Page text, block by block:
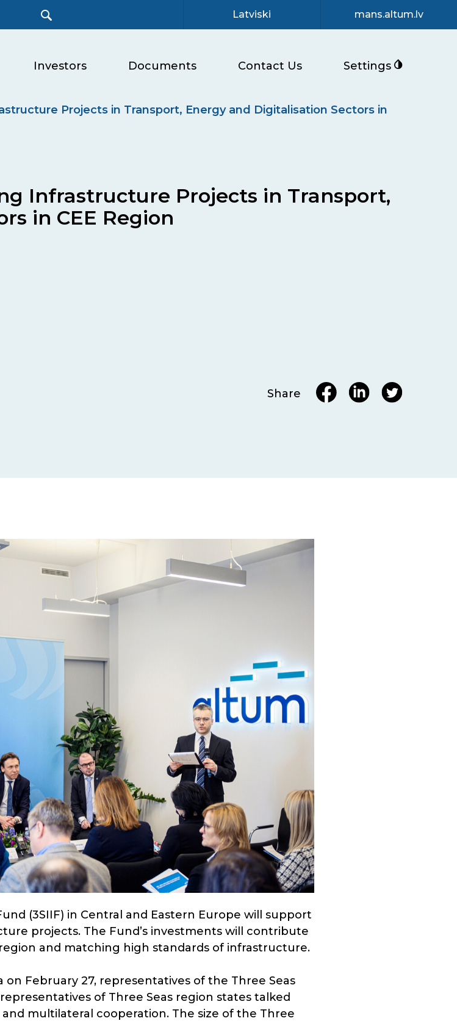
Latviski mans.altum.lv
Investors Documents Contact Us Settings
Projects in Transport, Energy and Digitalisation Sectors in
Infrastructure Projects in Transport,
in CEE Region
Share
(3SIIF) in Central and Eastern Europe will support
projects. The Fund’s investments will contribute
and matching high standards of infrastructure.
February 27, representatives of the Three Seas
of Three Seas region states talked
multilateral cooperation. The size of the Three